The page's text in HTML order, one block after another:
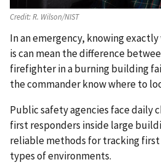
Credit:R. Wilson/NIST
In an emergency, knowing
is can mean the difference
firefighter in a burning building
the commander know where to
Public safety agencies face daily
first responders inside large
reliable methods for tracking
types of environments.